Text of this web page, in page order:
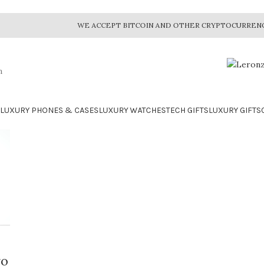
WE ACCEPT BITCOIN AND OTHER
LUXURY PHONES & CASESLUXURY WATCHESTECH GIFTSLUXURY GIFTS